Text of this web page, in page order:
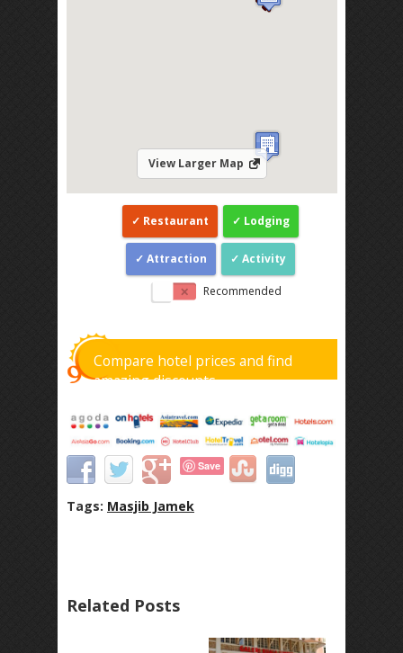
View Larger Map
Restaurant Lodging
Attraction Activity
Recommended
Compare hotel prices and find
amazing discounts
Save
Tags: Masjib Jamek
Related Posts